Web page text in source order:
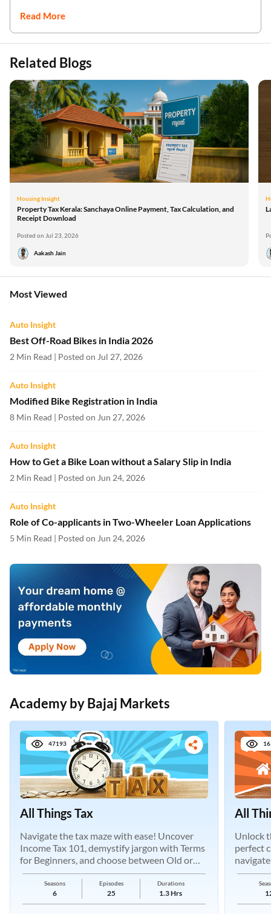
Read More
Related Blogs
Housing Insight
Property Tax Kerala: Sanchaya Online Payment, Tax Calculation, and
Receipt Download
Posted on Jul 23, 2026
Aakash Jain
Most Viewed
Auto Insight
Best Off-Road Bikes in India 2026
2 Min Read | Posted on Jul 27, 2026
Auto Insight
Modified Bike Registration in India
8 Min Read | Posted on Jun 27, 2026
Auto Insight
How to Get a Bike Loan without a Salary Slip in India
2 Min Read | Posted on Jun 24, 2026
Auto Insight
Role of Co-applicants in Two-Wheeler Loan Applications
5 Min Read | Posted on Jun 24, 2026
Academy by Bajaj Markets
47193
All Things Tax
Navigate the tax maze with ease! Uncover
Income Tax 101, demystify jargon with Terms
for Beginners, and choose between Old or
New Regimes.
Seasons
6
Episodes
25
Durations
1.3 Hrs
All
Unlock
perfect